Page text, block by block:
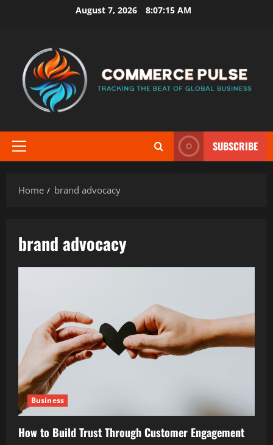
August 7, 2026 8:07:15 AM
Primary
SUBSCRIBE
Home brand advocacy
brand advocacy
Business
How to Build Trust Through Customer Engagement